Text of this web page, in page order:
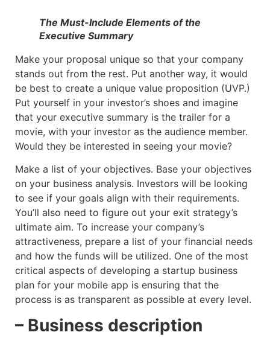
The Must-Include Elements of the
Executive Summary
Make your proposal unique so that your company
stands out from the rest. Put another way, it would
be best to create a unique value proposition (UVP.)
Put yourself in your investor’s shoes and imagine
that your executive summary is the trailer for a
movie, with your investor as the audience member.
Would they be interested in seeing your movie?
Make a list of your objectives. Base your objectives
on your business analysis. Investors will be looking
to see if your goals align with their requirements.
You’ll also need to figure out your exit strategy’s
ultimate aim. To increase your company’s
attractiveness, prepare a list of your financial needs
and how the funds will be utilized. One of the most
critical aspects of developing a startup business
plan for your mobile app is ensuring that the
process is as transparent as possible at every level.
– Business description